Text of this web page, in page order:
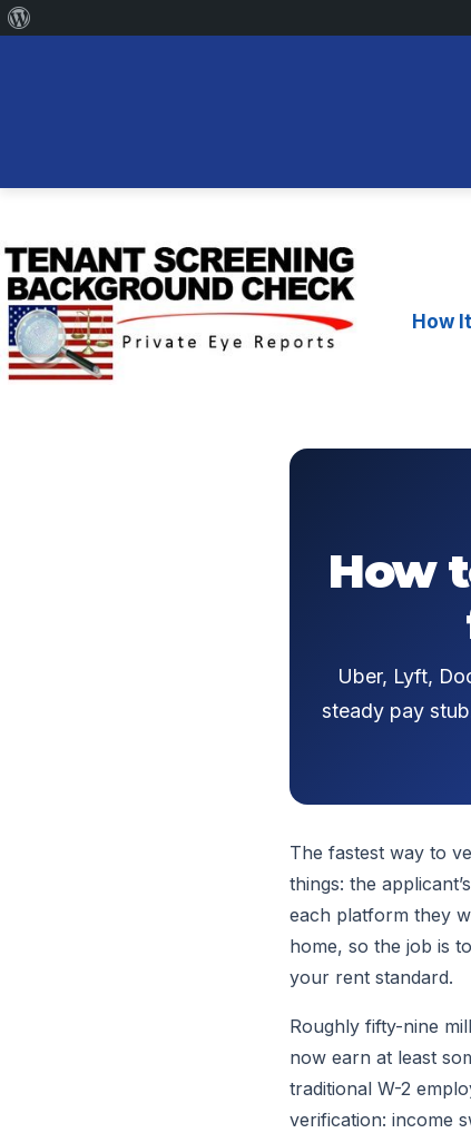
to
content
How
How
Uber, Lyft,
steady pay
The fastest way to
things: the
each platform they
home, so the job is
your rent standard.
Roughly fifty-nine
now earn at least
traditional W-2
verification: income